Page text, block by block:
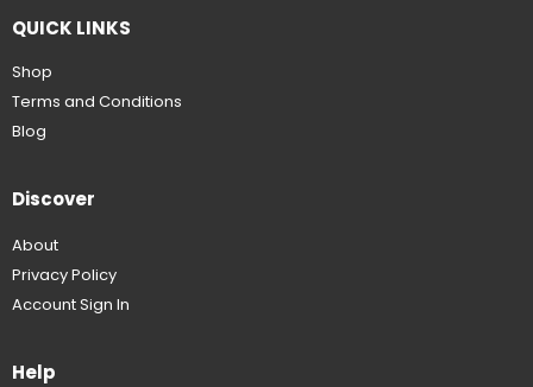
QUICK LINKS
Shop
Terms and Conditions
Blog
Discover
About
Privacy Policy
Account Sign In
Help